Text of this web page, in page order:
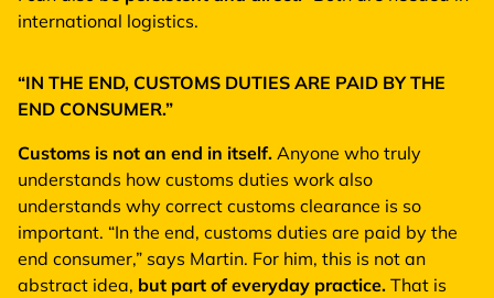
international logistics.
“IN THE END, CUSTOMS DUTIES ARE PAID BY THE
END CONSUMER.”
Customs is not an end in itself. Anyone who truly
understands how customs duties work also
understands why correct customs clearance is so
important. “In the end, customs duties are paid by the
end consumer,” says Martin. For him, this is not an
abstract idea, but part of everyday practice. That is